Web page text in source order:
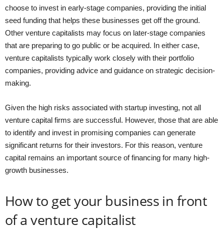
choose to invest in early-stage companies, providing the initial
seed funding that helps these businesses get off the ground.
Other venture capitalists may focus on later-stage companies
that are preparing to go public or be acquired. In either case,
venture capitalists typically work closely with their portfolio
companies, providing advice and guidance on strategic decision-
making.
Given the high risks associated with startup investing, not all
venture capital firms are successful. However, those that are able
to identify and invest in promising companies can generate
significant returns for their investors. For this reason, venture
capital remains an important source of financing for many high-
growth businesses.
How to get your business in front
of a venture capitalist